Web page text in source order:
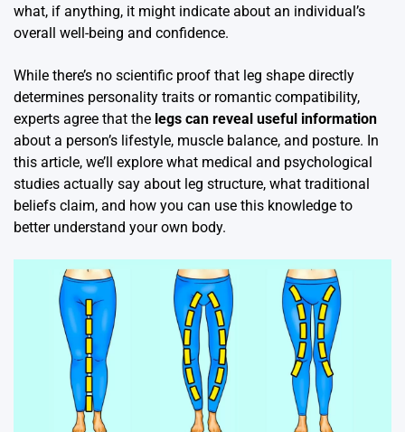
what, if anything, it might indicate about an individual’s
overall well-being and confidence.
While there’s no scientific proof that leg shape directly
determines personality traits or romantic compatibility,
experts agree that the legs can reveal useful information
about a person’s lifestyle, muscle balance, and posture. In
this article, we’ll explore what medical and psychological
studies actually say about leg structure, what traditional
beliefs claim, and how you can use this knowledge to
better understand your own body.